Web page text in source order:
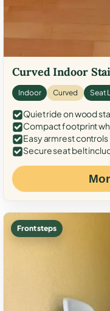
Curved Indoor
Indoor Curved Seat
Quiet ride on wood
Compact footprint
Easy armrest controls
Secure seat belt
Front steps